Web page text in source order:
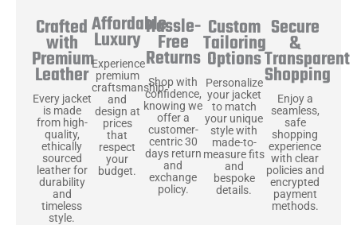
Crafted
with
Premium
Leather
Every jacket
is made
from high-
quality,
ethically
sourced
leather for
durability
and
timeless
style.
Affordable
Luxury
Experience
premium
craftsmanship
and
design at
prices
that
respect
your
budget.
Hassle-
Free
Returns
Shop with
confidence,
knowing we
offer a
customer-
centric 30
days return
and
exchange
policy.
Custom
Tailoring
Options
Personalize
your jacket
to match
your unique
style with
made-to-
measure fits
and
bespoke
details.
Secure
&
Transparent
Shopping
Enjoy a
seamless,
safe
shopping
experience
with clear
policies and
encrypted
payment
methods.